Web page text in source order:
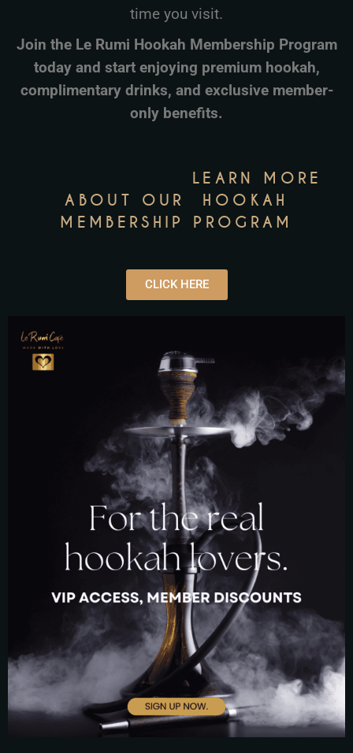
time you visit.
Join the Le Rumi Hookah Membership Program
today and start enjoying premium hookah,
complimentary drinks, and exclusive member-
only benefits.
LEARN MORE
ABOUT OUR HOOKAH
MEMBERSHIP
PROGRAM
CLICK HERE